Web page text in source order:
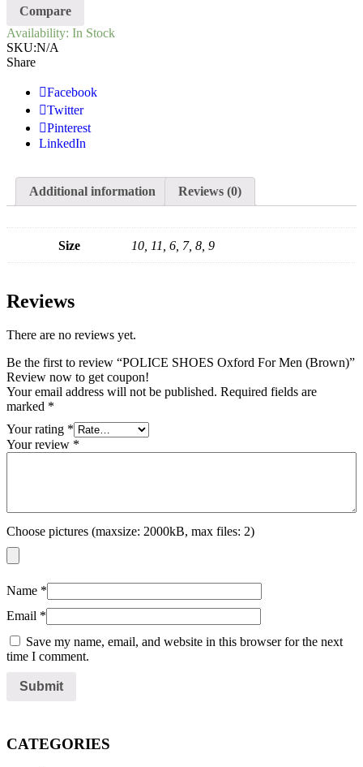
Compare
Availability: In Stock
SKU:N/A
Share
Facebook
Twitter
Pinterest
LinkedIn
Additional information Reviews (0)
Size 10, 11, 6, 7, 8, 9
Reviews
There are no reviews yet.
Be the first to review “POLICE SHOES Oxford For Men (Brown)”
Review now to get coupon!
Your email address will not be published. Required fields are
marked *
Your rating *
Your review *
Choose pictures (maxsize: 2000kB, max files: 2)
Name *
Email *
Save my name, email, and website in this browser for the next
time I comment.
CATEGORIES